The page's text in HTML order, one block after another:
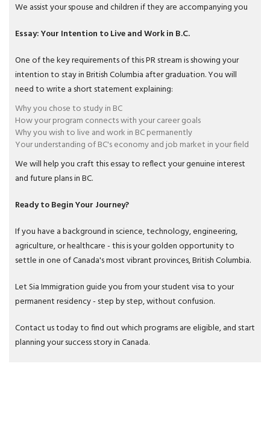
We assist your spouse and children if they are accompanying you
Essay: Your Intention to Live and Work in B.C.
One of the key requirements of this PR stream is showing your
intention to stay in British Columbia after graduation. You will
need to write a short statement explaining:
Why you chose to study in BC
How your program connects with your career goals
Why you wish to live and work in BC permanently
Your understanding of BC's economy and job market in your field
We will help you craft this essay to reflect your genuine interest
and future plans in BC.
Ready to Begin Your Journey?
If you have a background in science, technology, engineering,
agriculture, or healthcare - this is your golden opportunity to
settle in one of Canada's most vibrant provinces, British Columbia.
Let Sia Immigration guide you from your student visa to your
permanent residency - step by step, without confusion.
Contact us today to find out which programs are eligible, and start
planning your success story in Canada.